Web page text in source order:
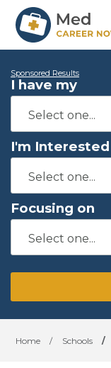
Sponsored Results
I have my
I'm
Focusing on
Home / Schools /